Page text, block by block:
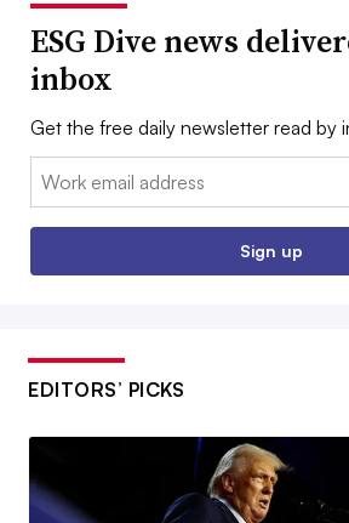
ESG Dive news
inbox
Get the free daily newsletter read by
Email:
Sign up
EDITORS’ PICKS